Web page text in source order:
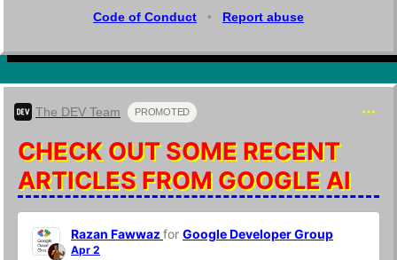
Code of Conduct • Report abuse
The DEV Team PROMOTED
CHECK OUT SOME RECENT
ARTICLES FROM GOOGLE AI
Razan Fawwazfor Google Developer Group
Apr 2